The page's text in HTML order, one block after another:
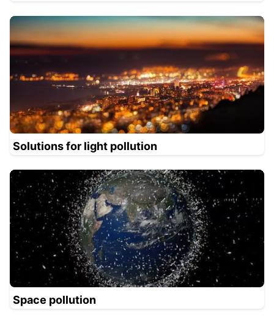
Solutions for light pollution
Space pollution